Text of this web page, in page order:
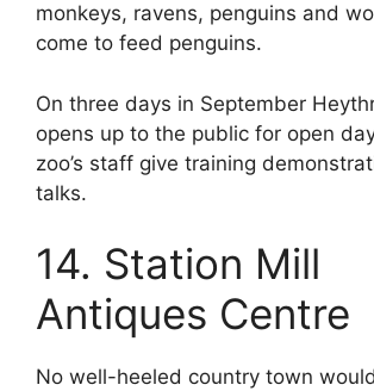
monkeys, ravens, penguins and
come to feed penguins.
On three days in September
opens up to the public for open
zoo’s staff give training
talks.
14. Station Mill
Antiques Centre
No well-heeled country town